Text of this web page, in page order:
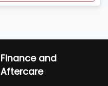
Finance and
Aftercare